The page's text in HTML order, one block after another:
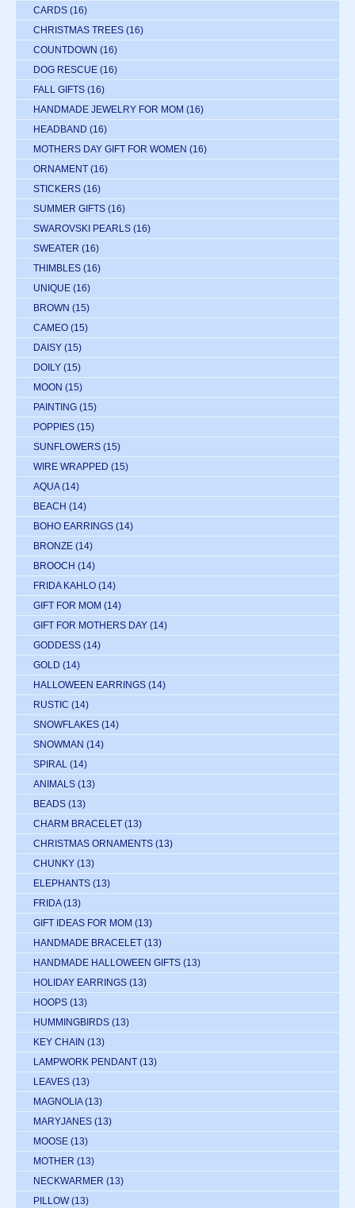
CARDS (16)
CHRISTMAS TREES (16)
COUNTDOWN (16)
DOG RESCUE (16)
FALL GIFTS (16)
HANDMADE JEWELRY FOR MOM (16)
HEADBAND (16)
MOTHERS DAY GIFT FOR WOMEN (16)
ORNAMENT (16)
STICKERS (16)
SUMMER GIFTS (16)
SWAROVSKI PEARLS (16)
SWEATER (16)
THIMBLES (16)
UNIQUE (16)
BROWN (15)
CAMEO (15)
DAISY (15)
DOILY (15)
MOON (15)
PAINTING (15)
POPPIES (15)
SUNFLOWERS (15)
WIRE WRAPPED (15)
AQUA (14)
BEACH (14)
BOHO EARRINGS (14)
BRONZE (14)
BROOCH (14)
FRIDA KAHLO (14)
GIFT FOR MOM (14)
GIFT FOR MOTHERS DAY (14)
GODDESS (14)
GOLD (14)
HALLOWEEN EARRINGS (14)
RUSTIC (14)
SNOWFLAKES (14)
SNOWMAN (14)
SPIRAL (14)
ANIMALS (13)
BEADS (13)
CHARM BRACELET (13)
CHRISTMAS ORNAMENTS (13)
CHUNKY (13)
ELEPHANTS (13)
FRIDA (13)
GIFT IDEAS FOR MOM (13)
HANDMADE BRACELET (13)
HANDMADE HALLOWEEN GIFTS (13)
HOLIDAY EARRINGS (13)
HOOPS (13)
HUMMINGBIRDS (13)
KEY CHAIN (13)
LAMPWORK PENDANT (13)
LEAVES (13)
MAGNOLIA (13)
MARYJANES (13)
MOOSE (13)
MOTHER (13)
NECKWARMER (13)
PILLOW (13)